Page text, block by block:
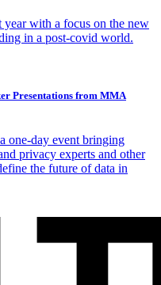
year with a focus on the new
in a post-covid world.
Presentations from MMA
one-day event bringing
privacy experts and other
the future of data in